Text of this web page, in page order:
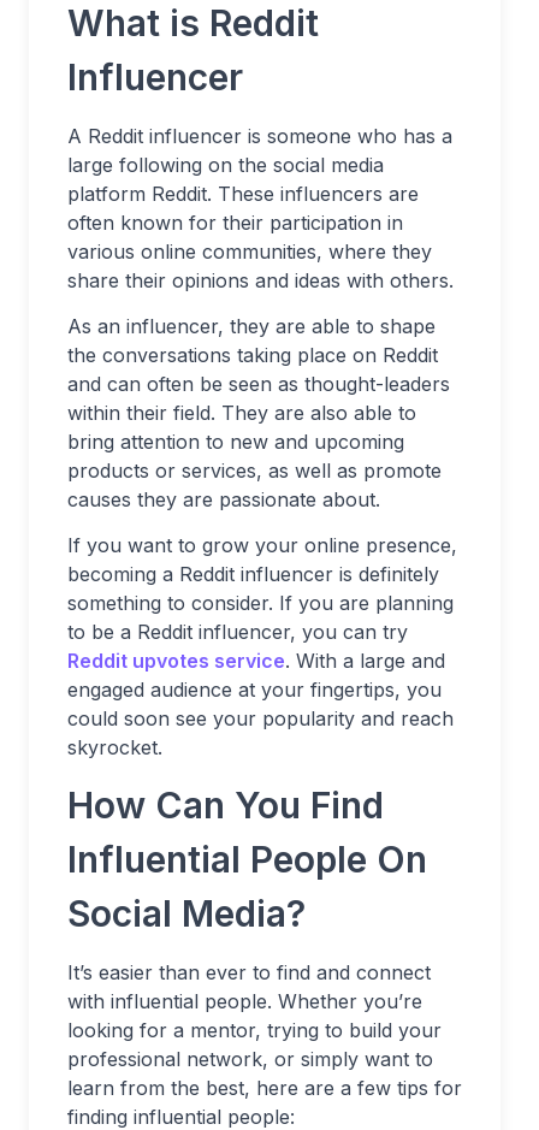
What is Reddit
Influencer
A Reddit influencer is someone who has a
large following on the social media
platform Reddit. These influencers are
often known for their participation in
various online communities, where they
share their opinions and ideas with others.
As an influencer, they are able to shape
the conversations taking place on Reddit
and can often be seen as thought-leaders
within their field. They are also able to
bring attention to new and upcoming
products or services, as well as promote
causes they are passionate about.
If you want to grow your online presence,
becoming a Reddit influencer is definitely
something to consider. If you are planning
to be a Reddit influencer, you can try
Reddit upvotes service. With a large and
engaged audience at your fingertips, you
could soon see your popularity and reach
skyrocket.
How Can You Find
Influential People On
Social Media?
It’s easier than ever to find and connect
with influential people. Whether you’re
looking for a mentor, trying to build your
professional network, or simply want to
learn from the best, here are a few tips for
finding influential people: